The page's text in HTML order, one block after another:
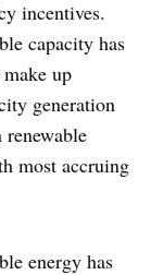
incentives.
capacity has
up
generation
most accruing
energy has